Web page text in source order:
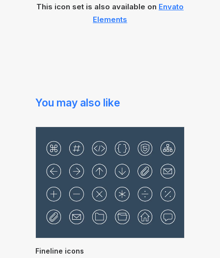
This icon set is also available on Envato
Elements
You may also like
Fineline icons